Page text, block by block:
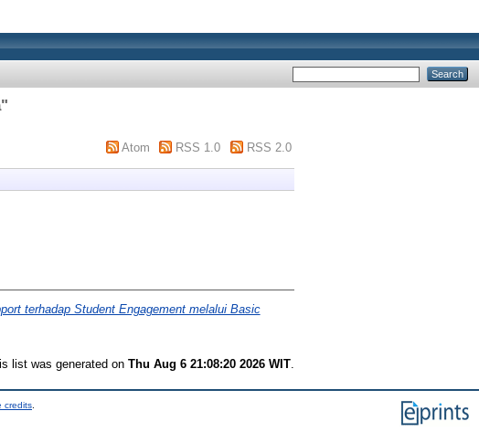
"
Atom RSS 1.0 RSS 2.0
terhadap Student Engagement melalui Basic
list was generated onThu Aug 6 21:08:20 2026 WIT
credits